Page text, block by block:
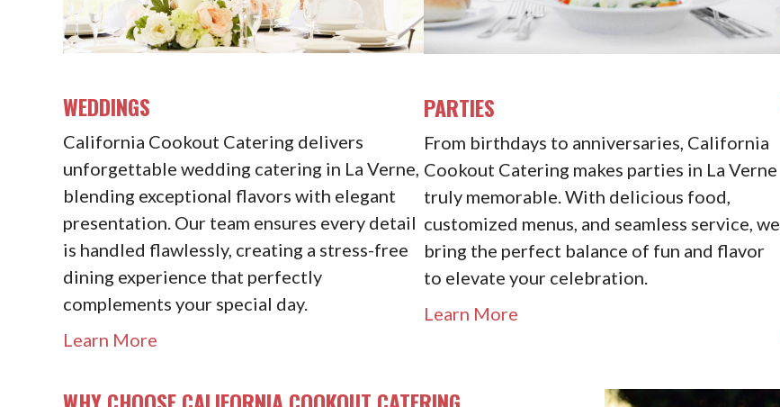
WEDDINGS
California Cookout Catering delivers
unforgettable wedding catering in La Verne,
blending exceptional flavors with elegant
presentation. Our team ensures every detail
is handled flawlessly, creating a stress-free
dining experience that perfectly
complements your special day.
Learn More
PARTIES
From birthdays to anniversaries, California
Cookout Catering makes parties in La Verne
truly memorable. With delicious food,
customized menus, and seamless service, we
bring the perfect balance of fun and flavor
to elevate your celebration.
Learn More